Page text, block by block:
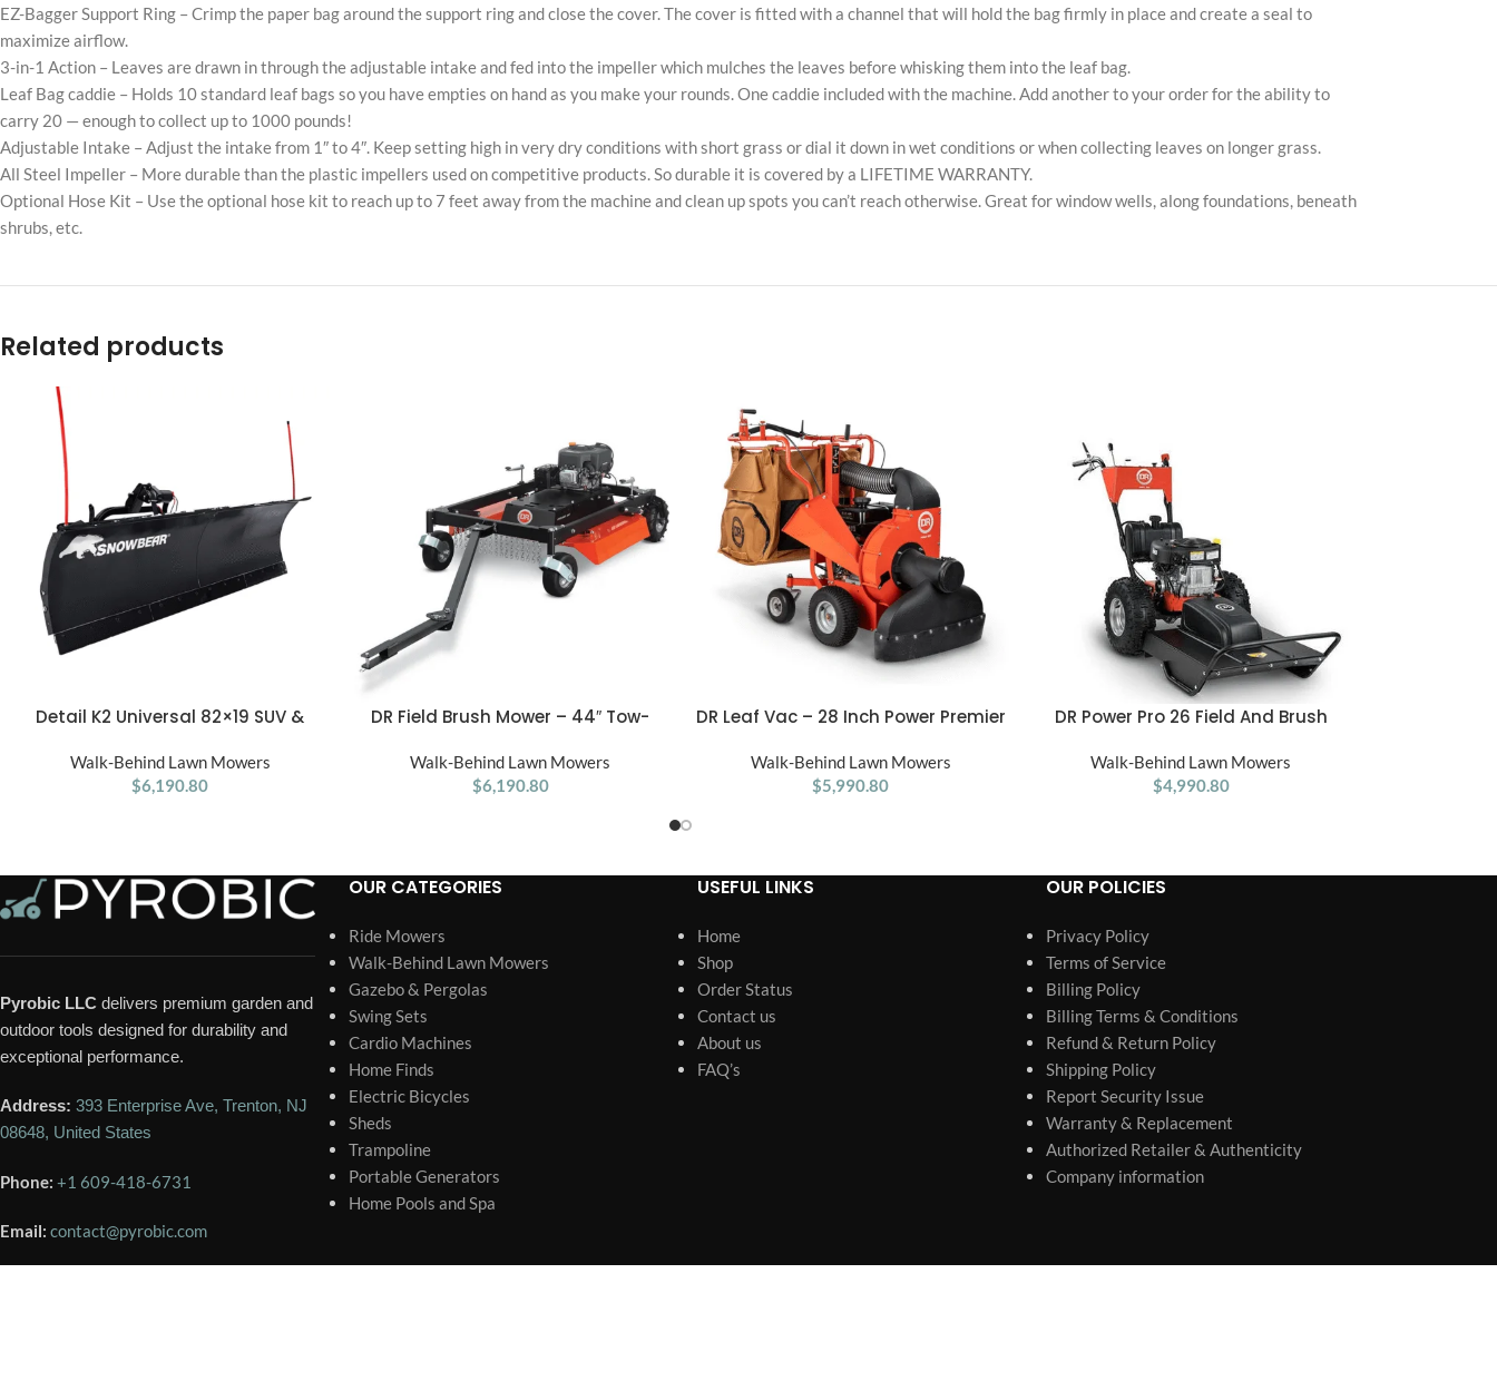
EZ-Bagger Support Ring – Crimp the paper bag around the support ring and close the cover. The cover is fitted with a channel that will hold the bag firmly in place and create a seal to
maximize airflow.
3-in-1 Action – Leaves are drawn in through the adjustable intake and fed into the impeller which mulches the leaves before whisking them into the leaf bag.
Leaf Bag caddie – Holds 10 standard leaf bags so you have empties on hand as you make your rounds. One caddie included with the machine. Add another to your order for the ability to
carry 20 — enough to collect up to 1000 pounds!
Adjustable Intake – Adjust the intake from 1″ to 4″. Keep setting high in very dry conditions with short grass or dial it down in wet conditions or when collecting leaves on longer grass.
All Steel Impeller – More durable than the plastic impellers used on competitive products. So durable it is covered by a LIFETIME WARRANTY.
Optional Hose Kit – Use the optional hose kit to reach up to 7 feet away from the machine and clean up spots you can’t reach otherwise. Great for window wells, along foundations, beneath
shrubs, etc.
Related products
ADD TO CART
Detail K2 Universal 82×19 SUV &
Walk-Behind Lawn Mowers
$6,190.80
ADD TO CART
DR Field Brush Mower – 44″ Tow-
Walk-Behind Lawn Mowers
$6,190.80
ADD TO CART
DR Leaf Vac – 28 Inch Power Premier
Walk-Behind Lawn Mowers
$5,990.80
ADD TO CART
DR Power Pro 26 Field And Brush
Walk-Behind Lawn Mowers
$4,990.80
Pyrobic LLC delivers premium garden and
outdoor tools designed for durability and
exceptional performance.
Address: 393 Enterprise Ave, Trenton, NJ
08648, United States
Phone: +1 609-418-6731
Email: contact@pyrobic.com
OUR CATEGORIES
Ride Mowers
Walk-Behind Lawn Mowers
Gazebo & Pergolas
Swing Sets
Cardio Machines
Home Finds
Electric Bicycles
Sheds
Trampoline
Portable Generators
Home Pools and Spa
USEFUL LINKS
Home
Shop
Order Status
Contact us
About us
FAQ’s
OUR POLICIES
Privacy Policy
Terms of Service
Billing Policy
Billing Terms & Conditions
Refund & Return Policy
Shipping Policy
Report Security Issue
Warranty & Replacement
Authorized Retailer & Authenticity
Company information